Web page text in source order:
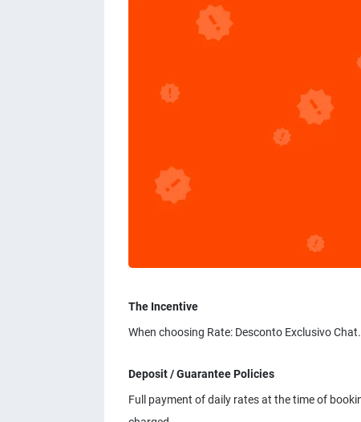
The Incentive
When choosing Rate: Desconto Exclusivo
Deposit / Guarantee Policies
Full payment of daily rates at the time of